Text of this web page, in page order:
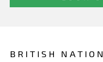
BRITISH